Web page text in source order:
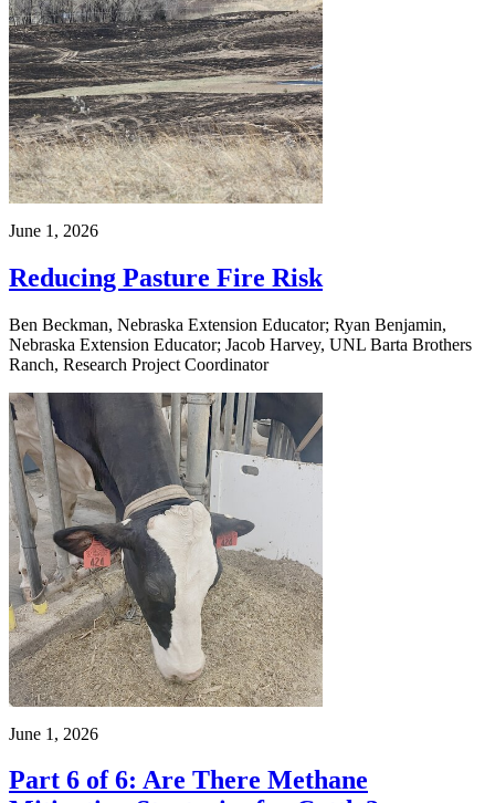
June 1, 2026
Reducing Pasture Fire Risk
Ben Beckman, Nebraska Extension Educator; Ryan Benjamin,
Nebraska Extension Educator; Jacob Harvey, UNL Barta Brothers
Ranch, Research Project Coordinator
June 1, 2026
Part 6 of 6: Are There Methane